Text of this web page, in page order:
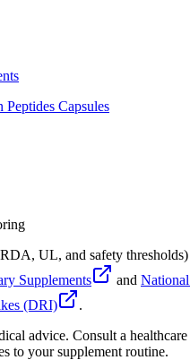
Capsules
UL, and safety
Supplements
and
(DRI)
.
advice. Consult a
to your supplement routine.